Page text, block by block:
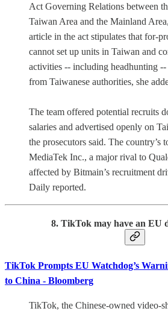
Act Governing Relations between
Taiwan Area and the Mainland
article in the act stipulates that for-
cannot set up units in Taiwan and
activities -- including headhunting
from Taiwanese authorities, she
The team offered potential recruits
salaries and advertised openly on
the prosecutors said. The country’s
MediaTek Inc., a major rival to
affected by Bitmain’s recruitment
Daily reported.
8. TikTok may have an EU
TikTok Prompts EU Watchdog’s
to China - Bloomberg
TikTok, the Chinese-owned video-